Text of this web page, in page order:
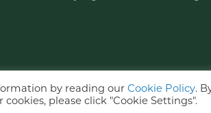
by reading our Cookie Policy.
please click "Cookie Settings".